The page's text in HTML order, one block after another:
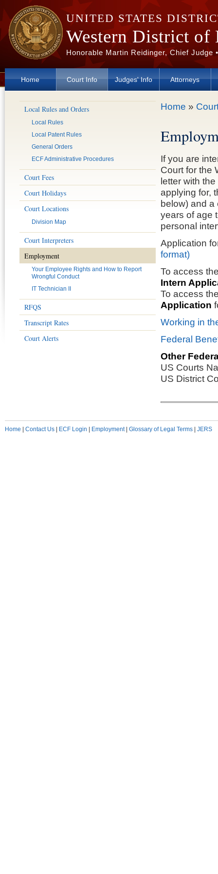
Skip to main content
UNITED STATES
Western District of
Honorable Martin Reidinger, Chief
Home Court Info Judges' Info Attorneys
Local Rules and Orders
Local Rules
Local Patent Rules
General Orders
ECF Administrative Procedures
Court Fees
Court Holidays
Court Locations
Division Map
Court Interpreters
Employment
Your Employee Rights and How to Report
Wrongful Conduct
IT Technician II
RFQS
Transcript Rates
Court Alerts
You are here
Home »
If you are
Court for the
letter with
applying for,
below) and
years of age
personal
Application
format)
To access
Intern
To access
Application
Working in
Federal
Other
US Courts
US District
Home Contact Us ECF Login Employment| Glossary of Legal Terms JERS